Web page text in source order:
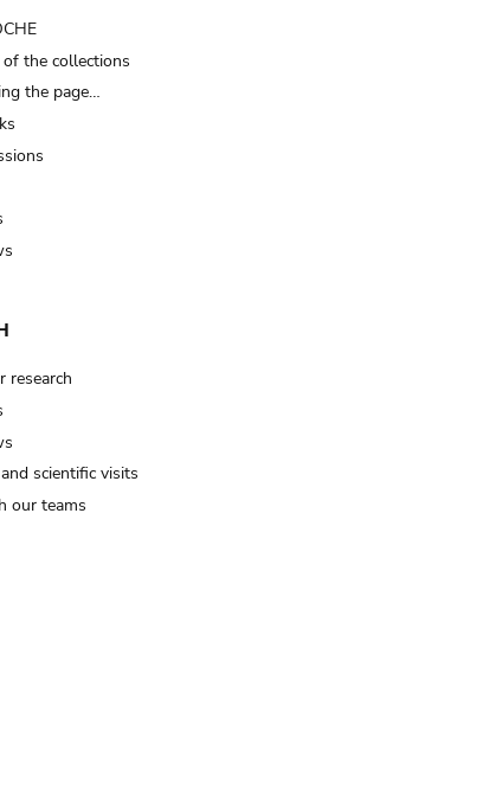
of the collections
the page…
research
scientific visits
our teams